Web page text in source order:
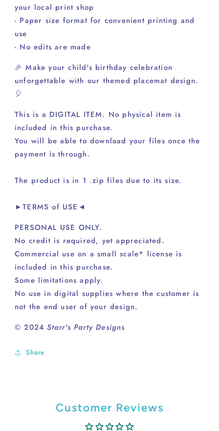
your local print shop
- Paper size format for convenient printing and
use
- No edits are made
🎉 Make your child's birthday celebration
unforgettable with our themed placemat design.
🎈
This is a DIGITAL ITEM. No physical item is
included in this purchase.
You will be able to download your files once the
payment is through.
The product is in 1 .zip files due to its size.
►TERMS of USE◄
PERSONAL USE ONLY.
No credit is required, yet appreciated.
Commercial use on a small scale* license is
included in this purchase.
Some limitations apply.
No use in digital supplies where the customer is
not the end user of your design.
© 2024Starr's Party Designs
Share
Customer Reviews